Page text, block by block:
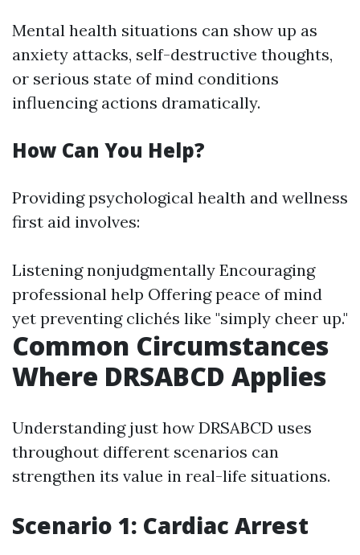
Mental health situations can show up as
anxiety attacks, self-destructive thoughts,
or serious state of mind conditions
influencing actions dramatically.
How Can You Help?
Providing psychological health and wellness
first aid involves:
Listening nonjudgmentally Encouraging
professional help Offering peace of mind
yet preventing clichés like "simply cheer up."
Common Circumstances
Where DRSABCD Applies
Understanding just how DRSABCD uses
throughout different scenarios can
strengthen its value in real-life situations.
Scenario 1: Cardiac Arrest